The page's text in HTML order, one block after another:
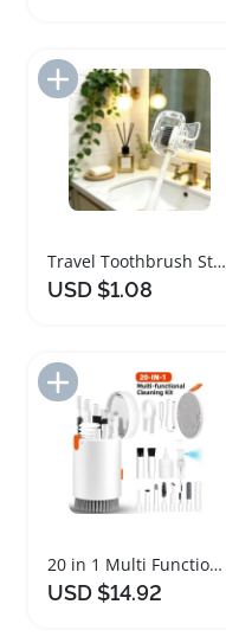
Add to Import List
Travel Toothbrush Storage Clip Set of Four
USD $1.08
Add to Import List
20 in 1 Multi Functional Cleaning Tool Set
USD $14.92